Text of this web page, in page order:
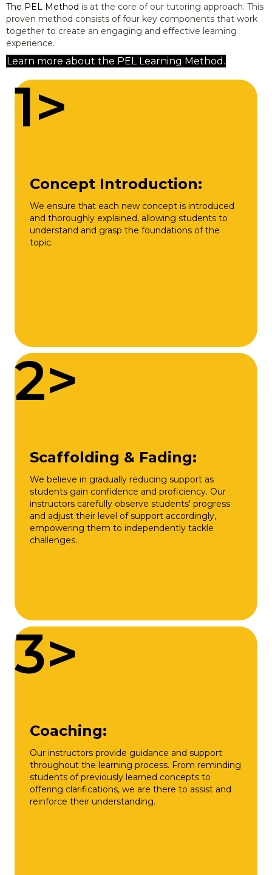
The PEL Method is at the core of our tutoring approach. This
proven method consists of four key components that work
together to create an engaging and effective learning
experience.
Learn more about the PEL Learning Method.
1>
Concept Introduction:
We ensure that each new concept is introduced
and thoroughly explained, allowing students to
understand and grasp the foundations of the
topic.
2>
Scaffolding & Fading:
We believe in gradually reducing support as
students gain confidence and proficiency. Our
instructors carefully observe students' progress
and adjust their level of support accordingly,
empowering them to independently tackle
challenges.
3>
Coaching:
Our instructors provide guidance and support
throughout the learning process. From reminding
students of previously learned concepts to
offering clarifications, we are there to assist and
reinforce their understanding.